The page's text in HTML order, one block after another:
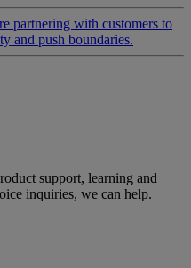
partnering with customers to
and push boundaries.
support, learning and
inquiries, we can help.